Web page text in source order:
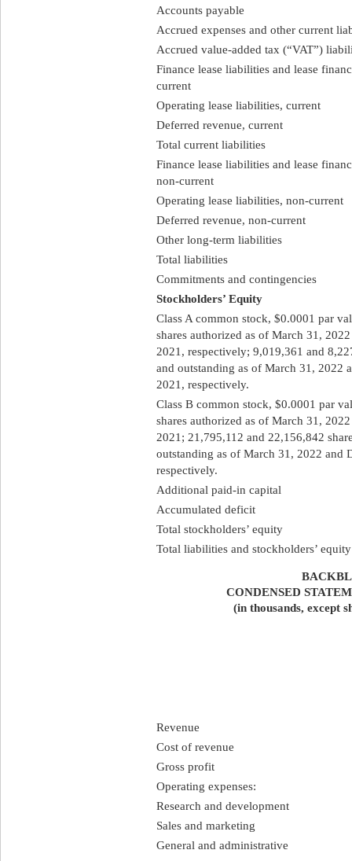
Accounts payable
Accrued expenses and other current
Accrued value-added tax (“VAT”)
Finance lease liabilities and lease
current
Operating lease liabilities, current
Deferred revenue, current
Total current liabilities
Finance lease liabilities and lease
non-current
Operating lease liabilities, non-current
Deferred revenue, non-current
Other long-term liabilities
Total liabilities
Commitments and contingencies
Stockholders’ Equity
Class A common stock, $0.0001 par
shares authorized as of March 31,
2021, respectively; 9,019,361 and
and outstanding as of March 31, 2022
2021, respectively.
Class B common stock, $0.0001 par
shares authorized as of March 31,
2021; 21,795,112 and 22,156,842
outstanding as of March 31, 2022 and
respectively.
Additional paid-in capital
Accumulated deficit
Total stockholders’ equity
Total liabilities and stockholders’ equity
CONDENSED
(in thousands, except
Revenue
Cost of revenue
Gross profit
Operating expenses:
Research and development
Sales and marketing
General and administrative